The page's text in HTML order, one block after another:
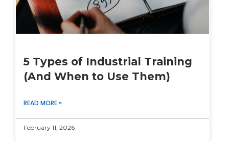
5 Types of Industrial Training
(And When to Use Them)
READ MORE »
February 11, 2026